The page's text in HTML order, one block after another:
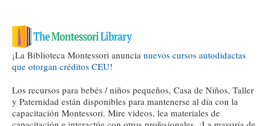
¡La Biblioteca Montessori anuncia nuevos cursos autodidactas
que otorgan créditos CEU!
Los recursos para bebés / niños pequeños, Casa de Niños, Taller
y Paternidad están disponibles para mantenerse al día con la
capacitación Montessori. Mire videos, lea materiales de